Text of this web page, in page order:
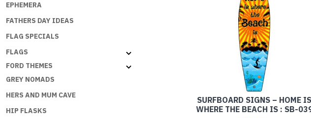
EPHEMERA
FATHERS DAY IDEAS
FLAG SPECIALS
FLAGS
FORD THEMES
GREY NOMADS
HERS AND MUM CAVE
HIP FLASKS
SURFBOARD SIGNS – HOME IS
WHERE THE BEACH IS : SB-